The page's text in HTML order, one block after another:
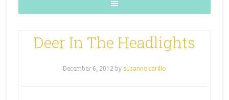
Deer In The Headlights
December 6, 2012 by suzanne carillo